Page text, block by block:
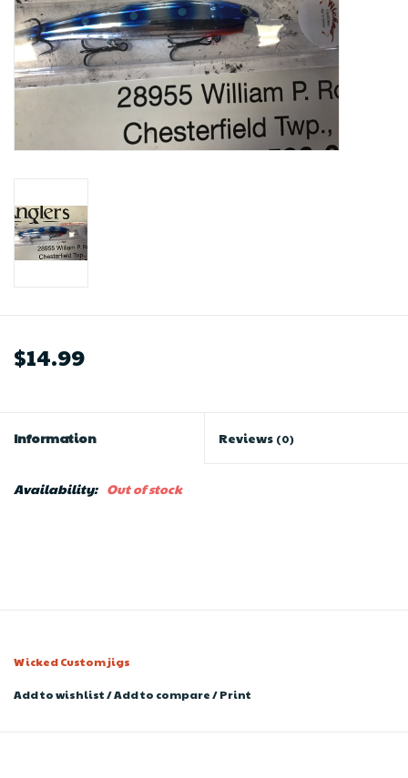
$14.99
Information Reviews (0)
Availability: Out of stock
Wicked Custom jigs
Add to wishlist/Add to compare/Print